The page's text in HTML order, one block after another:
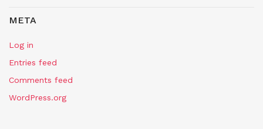
META
Log in
Entries feed
Comments feed
WordPress.org